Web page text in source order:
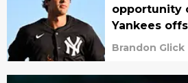
opportunity
Yankees
Brandon Glick